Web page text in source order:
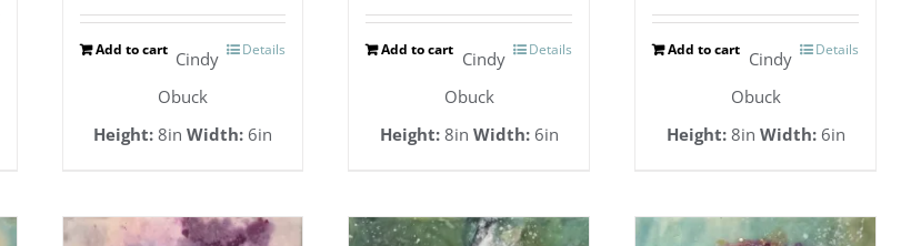
Add to cart Details
Cindy
Obuck
Height: 8in Width: 6in
Add to cart Details
Cindy
Obuck
Height:8in Width:6in
Add to cart Details
Cindy
Obuck
Height:8in Width:6in